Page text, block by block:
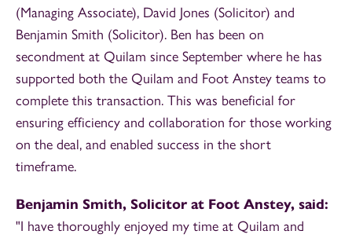
(Managing Associate), David Jones (Solicitor) and
Benjamin Smith (Solicitor). Ben has been on
secondment at Quilam since September where he has
supported both the Quilam and Foot Anstey teams to
complete this transaction. This was beneficial for
ensuring efficiency and collaboration for those working
on the deal, and enabled success in the short
timeframe.
Benjamin Smith, Solicitor at Foot Anstey, said:
"I have thoroughly enjoyed my time at Quilam and